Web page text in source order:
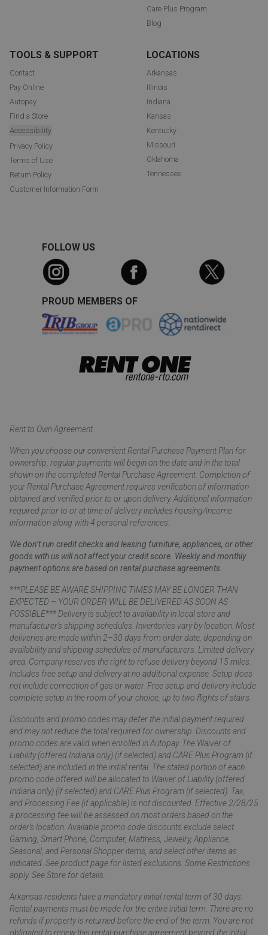
Care Plus Program
Blog
TOOLS & SUPPORT
Contact
Pay Online
Autopay
Find a Store
Accessibility
Privacy Policy
Terms of Use
Return Policy
Customer Information Form
LOCATIONS
Arkansas
Illinois
Indiana
Kansas
Kentucky
Missouri
Oklahoma
Tennessee
FOLLOW US
PROUD MEMBERS OF
Rent to Own Agreement
When you choose our convenient Rental Purchase Payment Plan for
ownership, regular payments will begin on the date and in the total
shown on the completed Rental Purchase Agreement. Completion of
your Rental Purchase Agreement requires verification of information
obtained and verified prior to or upon delivery. Additional information
required prior to or at time of delivery includes housing/income
information along with 4 personal references.
We don’t run credit checks and leasing furniture, appliances, or other
goods with us will not affect your credit score. Weekly and monthly
payment options are based on rental purchase agreements.
***PLEASE BE AWARE SHIPPING TIMES MAY BE LONGER THAN
EXPECTED – YOUR ORDER WILL BE DELIVERED AS SOON AS
POSSIBLE*** Delivery is subject to availability in local store and
manufacturer’s shipping schedules. Inventories vary by location. Most
deliveries are made within 2–30 days from order date, depending on
availability and shipping schedules of manufacturers. Limited delivery
area. Company reserves the right to refuse delivery beyond 15 miles.
Includes free setup and delivery at no additional expense. Setup does
not include connection of gas or water. Free setup and delivery include
complete setup in the room of your choice, up to two flights of stairs.
Discounts and promo codes may defer the initial payment required
and may not reduce the total required for ownership. Discounts and
promo codes are valid when enrolled in Autopay. The Waiver of
Liability (offered Indiana only) (if selected) and CARE Plus Program (if
selected) are included in the initial rental. The stated portion of each
promo code offered will be allocated to Waiver of Liability (offered
Indiana only) (if selected) and CARE Plus Program (if selected). Tax,
and Processing Fee (if applicable) is not discounted. Effective 2/28/25
a processing fee will be assessed on most orders based on the
order’s location. Available promo code discounts exclude select
Gaming, Smart Phone, Computer, Mattress, Jewelry, Appliance,
Seasonal, and Personal Shopper items, and select other items as
indicated. See product page for listed exclusions. Some Restrictions
apply. See Store for details.
Arkansas residents have a mandatory initial rental term of 30 days.
Rental payments must be made for the entire initial term. There are no
refunds if property is returned before the end of the term. You are not
obligated to renew this rental-purchase agreement beyond the initial